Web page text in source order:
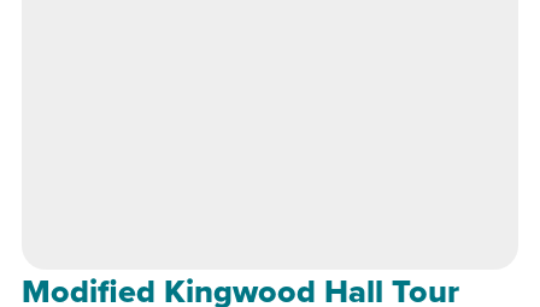
Modified Kingwood Hall Tour